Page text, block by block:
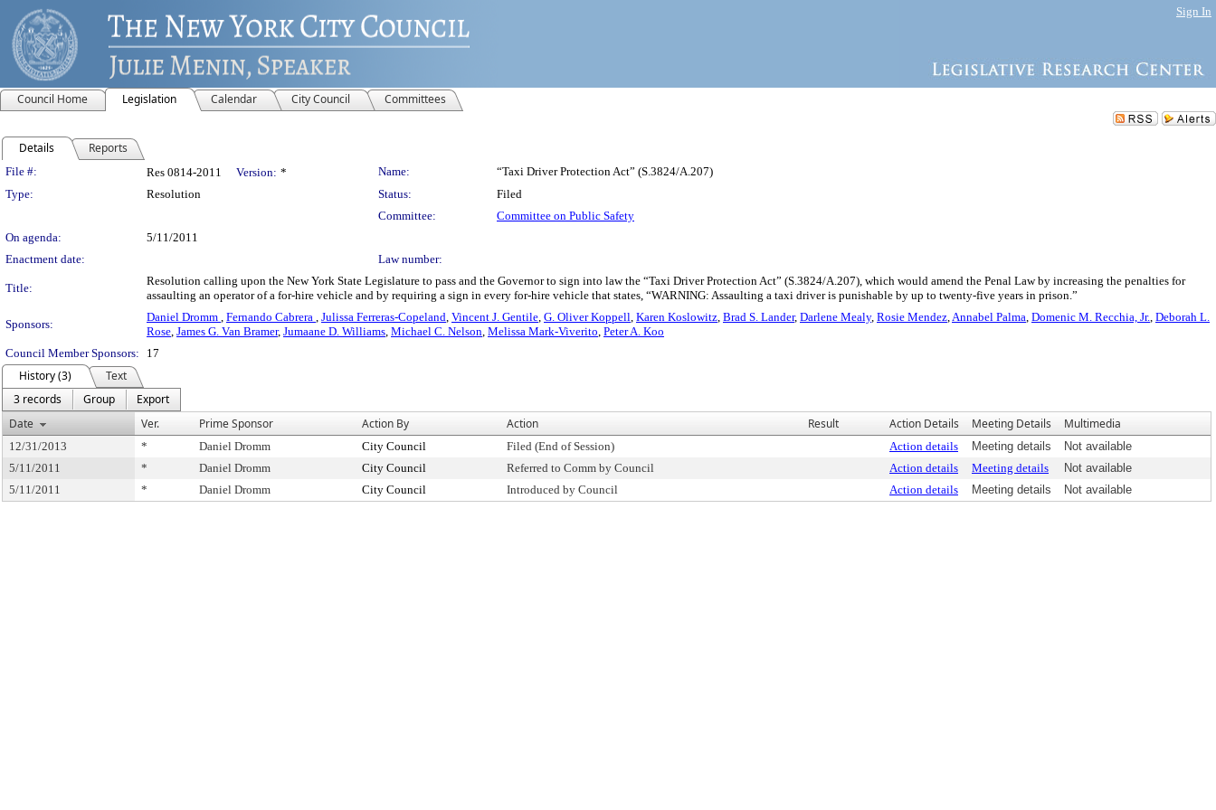
Sign In
Council Home Legislation Calendar City Council Committees
Details Reports
Legislation Details
File #: Res 0814-2011 Version: * Name:
“Taxi Driver Protection Act” (S.3824/A.207)
Type:
Resolution Status:
Filed
Committee:
Committee on Public Safety
On agenda:
5/11/2011
Enactment date:
Law number:
Title:
Resolution calling upon the New York State Legislature to pass and the Governor to sign into law the “Taxi Driver Protection Act” (S.3824/A.207), which would amend the Penal Law by increasing the penalties for
assaulting an operator of a for-hire vehicle and by requiring a sign in every for-hire vehicle that states, “WARNING: Assaulting a taxi driver is punishable by up to twenty-five years in prison.”
Sponsors:
Daniel Dromm , Fernando Cabrera , Julissa Ferreras-Copeland, Vincent J. Gentile, G. Oliver Koppell, Karen Koslowitz, Brad S. Lander, Darlene Mealy, Rosie Mendez,Annabel Palma, Domenic M. Recchia, Jr., Deborah L.
Rose, James G. Van Bramer, Jumaane D. Williams, Michael C. Nelson, Melissa Mark-Viverito, Peter A. Koo
Council Member Sponsors:
17
History (3)
Text
3 records
Group
Export
Date
Ver. Prime Sponsor Action By Action Result Action Details Meeting Details Multimedia
12/31/2013 * Daniel Dromm City Council Filed (End of Session) Action details Meeting details
Not available
5/11/2011
* Daniel Dromm City Council Referred to Comm by Council Action details Meeting details
Not available
5/11/2011
* Daniel Dromm City Council Introduced by Council Action details Meeting details Not available